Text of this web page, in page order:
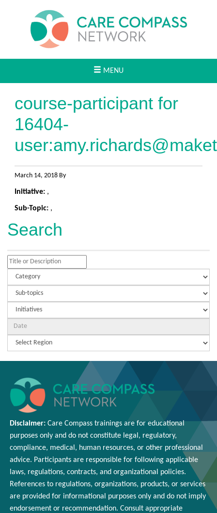
MENU
course-participant for
16404-
user:
March 14, 2018 By
Initiative: ,
Sub-Topic: ,
Search
Disclaimer: Care Compass trainings are for educational
purposes only and do not constitute legal, regulatory,
compliance, medical, human resources, or other professional
advice. Participants are responsible for following applicable
laws, regulations, contracts, and organizational policies.
References to regulations, organizations, products, or services
are provided for informational purposes only and do not imply
endorsement or recommendation. Consult appropriate